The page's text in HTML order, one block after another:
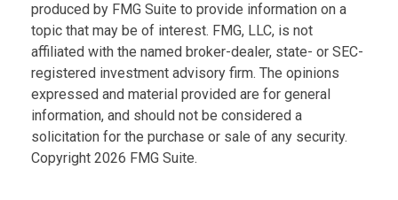
produced by FMG Suite to provide information on a
topic that may be of interest. FMG, LLC, is not
affiliated with the named broker-dealer, state- or SEC-
registered investment advisory firm. The opinions
expressed and material provided are for general
information, and should not be considered a
solicitation for the purchase or sale of any security.
Copyright 2026 FMG Suite.